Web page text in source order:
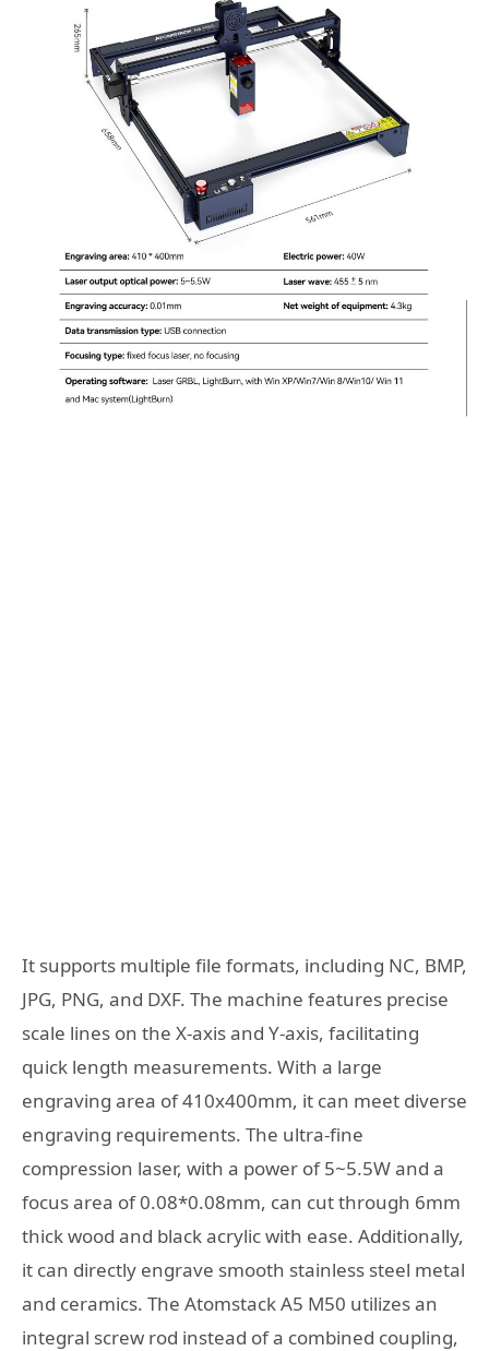
It supports multiple file formats, including NC, BMP,
JPG, PNG, and DXF. The machine features precise
scale lines on the X-axis and Y-axis, facilitating
quick length measurements. With a large
engraving area of 410x400mm, it can meet diverse
engraving requirements. The ultra-fine
compression laser, with a power of 5~5.5W and a
focus area of 0.08*0.08mm, can cut through 6mm
thick wood and black acrylic with ease. Additionally,
it can directly engrave smooth stainless steel metal
and ceramics. The Atomstack A5 M50 utilizes an
integral screw rod instead of a combined coupling,